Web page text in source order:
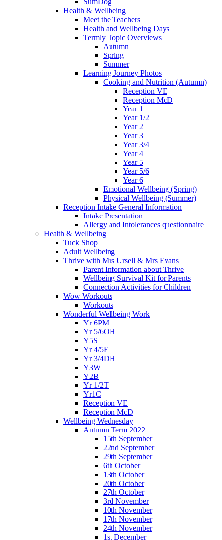
SumDog
Health & Wellbeing
Meet the Teachers
Health and Wellbeing Days
Termly Topic Overviews
Autumn
Spring
Summer
Learning Journey Photos
Cooking and Nutrition (Autumn)
Reception VE
Reception McD
Year 1
Year 1/2
Year 2
Year 3
Year 3/4
Year 4
Year 5
Year 5/6
Year 6
Emotional Wellbeing (Spring)
Physical Wellbeing (Summer)
Reception Intake General Information
Intake Presentation
Allergy and Intolerances questionnaire
Health & Wellbeing
Tuck Shop
Adult Wellbeing
Thrive with Mrs Ursell & Mrs Evans
Parent Information about Thrive
Wellbeing Survival Kit for Parents
Connection Activities for Children
Wow Workouts
Workouts
Wonderful Wellbeing Work
Yr 6PM
Yr 5/6OH
Y5S
Yr 4/5E
Yr 3/4DH
Y3W
Y2B
Yr 1/2T
Yr1C
Reception VE
Reception McD
Wellbeing Wednesday
Autumn Term 2022
15th September
22nd September
29th September
6th October
13th October
20th October
27th October
3rd November
10th November
17th November
24th November
1st December